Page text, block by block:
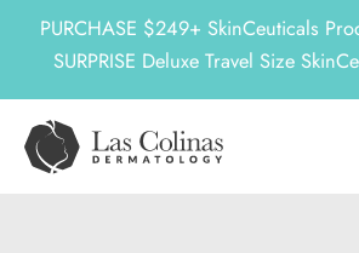
PURCHASE $249+ SkinCeuticals
SURPRISE Deluxe Travel Size
content